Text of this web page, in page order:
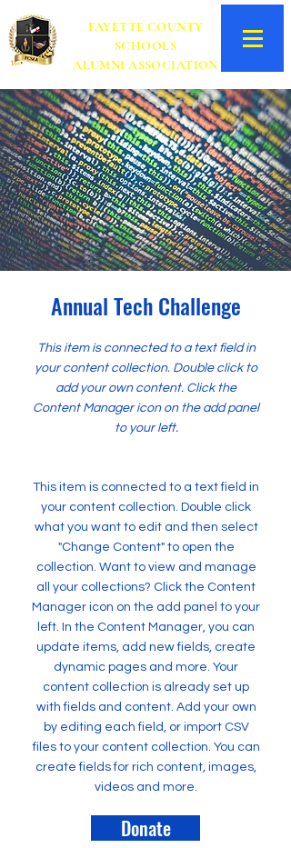
FAYETTE COUNTY
SCHOOLS
ALUMNI ASSOCIATION
Annual Tech Challenge
This item is connected to a text field in
your content collection. Double click to
add your own content. Click the
Content Manager icon on the add panel
to your left.
This item is connected to a text field in
your content collection. Double click
what you want to edit and then select
"Change Content" to open the
collection. Want to view and manage
all your collections? Click the Content
Manager icon on the add panel to your
left. In the Content Manager, you can
update items, add new fields, create
dynamic pages and more. Your
content collection is already set up
with fields and content. Add your own
by editing each field, or import CSV
files to your content collection. You can
create fields for rich content, images,
videos and more.
Donate